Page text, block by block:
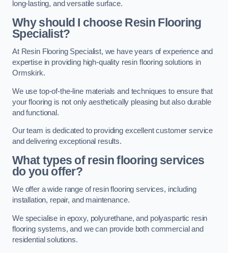
long-lasting, and versatile surface.
Why should I choose Resin Flooring
Specialist?
At Resin Flooring Specialist, we have years of experience and
expertise in providing high-quality resin flooring solutions in
Ormskirk.
We use top-of-the-line materials and techniques to ensure that
your flooring is not only aesthetically pleasing but also durable
and functional.
Our team is dedicated to providing excellent customer service
and delivering exceptional results.
What types of resin flooring services
do you offer?
We offer a wide range of resin flooring services, including
installation, repair, and maintenance.
We specialise in epoxy, polyurethane, and polyaspartic resin
flooring systems, and we can provide both commercial and
residential solutions.